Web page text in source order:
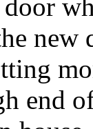
new
end